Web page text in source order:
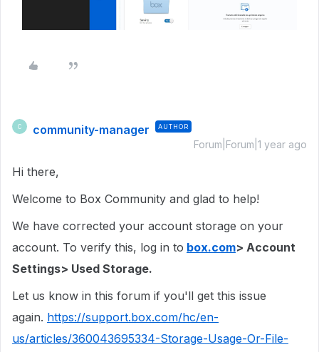
C community-manager AUTHOR
Forum|Forum|1 year ago
Hi there,
Welcome to Box Community and glad to help!
We have corrected your account storage on your
account. To verify this, log in to box.com> Account
Settings> Used Storage.
Let us know in this forum if you'll get this issue
again. https://support.box.com/hc/en-
us/articles/360043695334-Storage-Usage-Or-File-